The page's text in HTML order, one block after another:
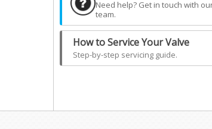
Need help? Get in touch with
team.
How to Service Your Valve
Step-by-step servicing guide.